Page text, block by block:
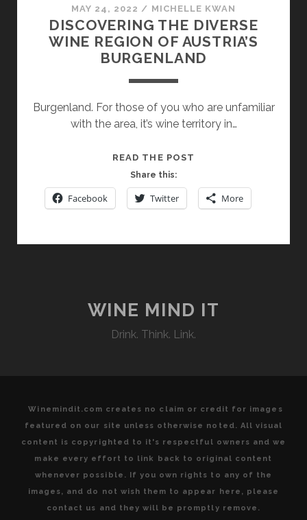
MAY 24, 2022 / MICHELLE KWAN
DISCOVERING THE DIVERSE
WINE REGION OF AUSTRIA’S
BURGENLAND
Burgenland. For those of you who are unfamiliar
with the area, it’s wine territory in…
READ THE POST
DIVERSE
WINE
Share this:
Facebook Twitter More
WINE MIND IT
Drink. Think. Link.
Winemindit.com creates no claim or credit for images
featured on our site unless otherwise noted. All visual
content is copyrighted to it's respectful owners and we
make every effort to link back to original content
whenever possible. If you own rights to any of the
images, and do not wish them to appear here, please
contact us and they will be promptly remove.